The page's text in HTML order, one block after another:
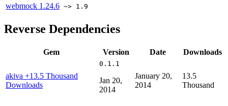
webmock 1.24.6 ~> 1.9
Reverse Dependencies
Gem Version Date Downloads
akiva +13.5 Thousand
Downloads
0.1.1
Jan 20,
2014
January 20,
2014
13.5
Thousand